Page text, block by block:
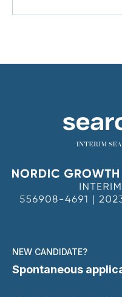
NEW CANDIDATE?
Spontaneous